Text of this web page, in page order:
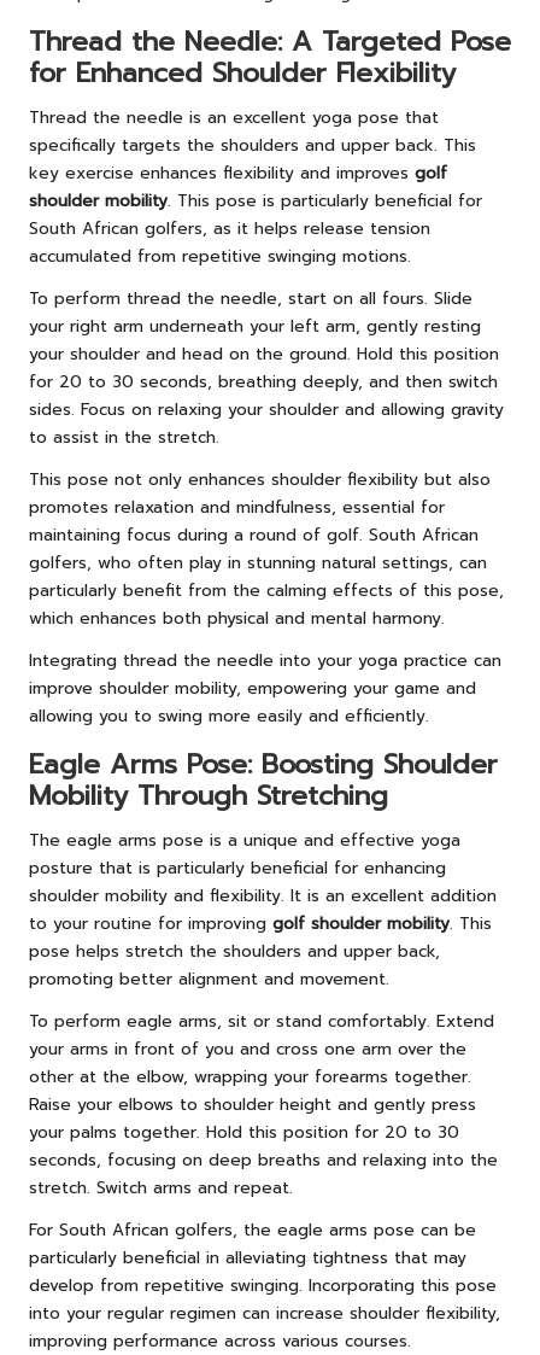
Thread the Needle: A Targeted Pose
for Enhanced Shoulder Flexibility
Thread the needle is an excellent yoga pose that
specifically targets the shoulders and upper back. This
key exercise enhances flexibility and improves golf
shoulder mobility. This pose is particularly beneficial for
South African golfers, as it helps release tension
accumulated from repetitive swinging motions.
To perform thread the needle, start on all fours. Slide
your right arm underneath your left arm, gently resting
your shoulder and head on the ground. Hold this position
for 20 to 30 seconds, breathing deeply, and then switch
sides. Focus on relaxing your shoulder and allowing gravity
to assist in the stretch.
This pose not only enhances shoulder flexibility but also
promotes relaxation and mindfulness, essential for
maintaining focus during a round of golf. South African
golfers, who often play in stunning natural settings, can
particularly benefit from the calming effects of this pose,
which enhances both physical and mental harmony.
Integrating thread the needle into your yoga practice can
improve shoulder mobility, empowering your game and
allowing you to swing more easily and efficiently.
Eagle Arms Pose: Boosting Shoulder
Mobility Through Stretching
The eagle arms pose is a unique and effective yoga
posture that is particularly beneficial for enhancing
shoulder mobility and flexibility. It is an excellent addition
to your routine for improving golf shoulder mobility. This
pose helps stretch the shoulders and upper back,
promoting better alignment and movement.
To perform eagle arms, sit or stand comfortably. Extend
your arms in front of you and cross one arm over the
other at the elbow, wrapping your forearms together.
Raise your elbows to shoulder height and gently press
your palms together. Hold this position for 20 to 30
seconds, focusing on deep breaths and relaxing into the
stretch. Switch arms and repeat.
For South African golfers, the eagle arms pose can be
particularly beneficial in alleviating tightness that may
develop from repetitive swinging. Incorporating this pose
into your regular regimen can increase shoulder flexibility,
improving performance across various courses.